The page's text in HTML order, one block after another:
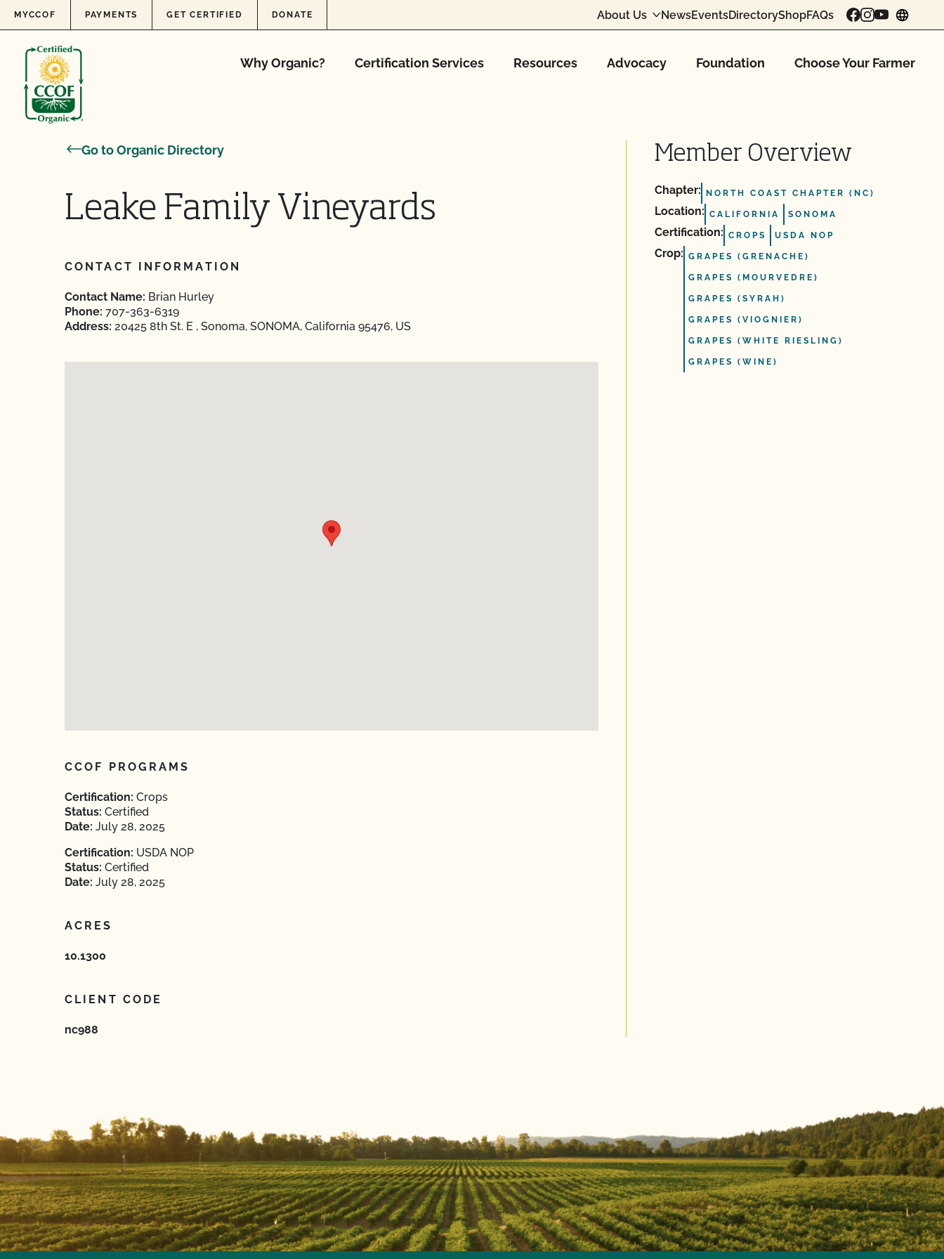
Skip to content
MYCCOF PAYMENTS GET CERTIFIED DONATE About Us NewsEventsDirectoryShopFAQs
Why Organic? Certification Services Resources Advocacy Foundation Choose Your Farmer
Go to Organic Directory
Leake Family Vineyards
CONTACT INFORMATION
Contact Name: Brian Hurley
Phone: 707-363-6319
Address: 20425 8th St. E , Sonoma, SONOMA, California 95476, US
CCOF PROGRAMS
Certification: Crops
Status: Certified
Date: July 28, 2025
Certification: USDA NOP
Status: Certified
Date: July 28, 2025
ACRES
10.1300
CLIENT CODE
nc988
Member Overview
Chapter: NORTH COAST CHAPTER (NC)
Location: CALIFORNIA SONOMA
Certification: CROPS USDA NOP
Crop: GRAPES (GRENACHE)
GRAPES (MOURVEDRE)
GRAPES (SYRAH)
GRAPES (VIOGNIER)
GRAPES (WHITE RIESLING)
GRAPES (WINE)